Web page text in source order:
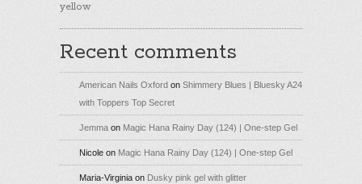
yellow
Recent comments
American Nails Oxford on Shimmery Blues | Bluesky A24
with Toppers Top Secret
Jemma on Magic Hana Rainy Day (124) | One-step Gel
Nicole on Magic Hana Rainy Day (124) | One-step Gel
Maria-Virginia on Dusky pink gel with glitter